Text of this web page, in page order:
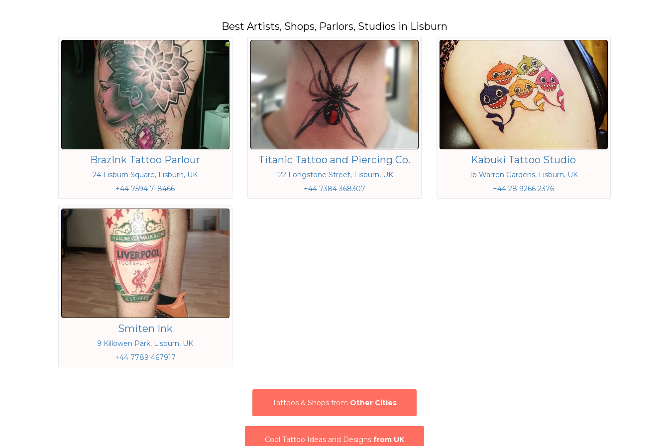
Best Artists, Shops, Parlors, Studios in Lisburn
BrazInk Tattoo Parlour
24 Lisburn Square, Lisburn, UK
+44 7594 718466
Titanic Tattoo and Piercing Co.
122 Longstone Street, Lisburn, UK
+44 7384 368307
Kabuki Tattoo Studio
1b Warren Gardens, Lisburn, UK
+44 28 9266 2376
Smiten Ink
9 Killowen Park, Lisburn, UK
+44 7789 467917
Tattoos & Shops from Other Cities
Cool Tattoo Ideas and Designs from UK